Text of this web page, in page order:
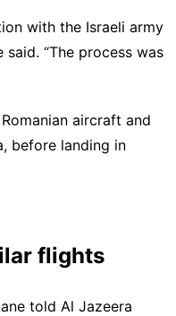
with the Israeli army
said. “The process was
aircraft and
before landing in
flights
told Al Jazeera